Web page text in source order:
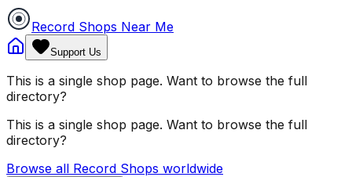
Record Shops Near Me
Support Us
This is a single shop page. Want to browse the full
directory?
This is a single shop page. Want to browse the full
directory?
Browse all Record Shops worldwide